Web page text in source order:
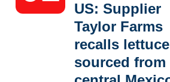
US: Supplier
Taylor Farms
recalls lettuce
sourced from